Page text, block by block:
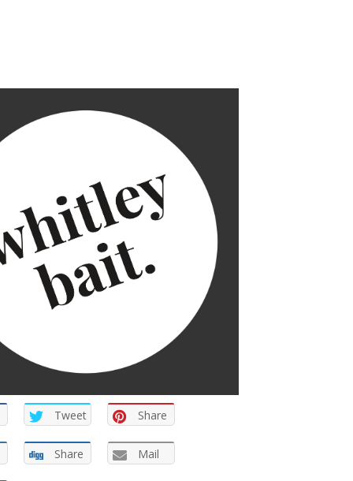
Tweet Share
Share Mail